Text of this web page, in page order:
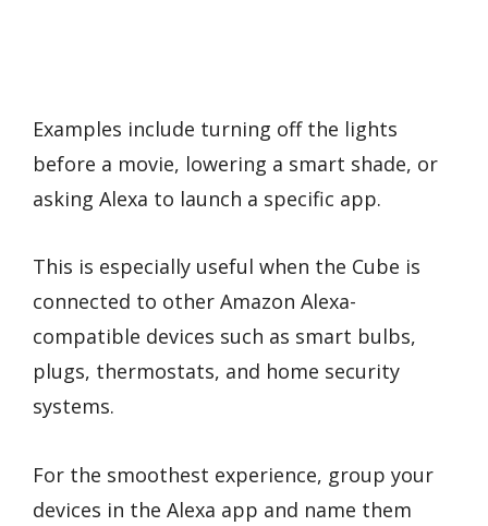
Examples include turning off the lights
before a movie, lowering a smart shade, or
asking Alexa to launch a specific app.
This is especially useful when the Cube is
connected to other Amazon Alexa-
compatible devices such as smart bulbs,
plugs, thermostats, and home security
systems.
For the smoothest experience, group your
devices in the Alexa app and name them